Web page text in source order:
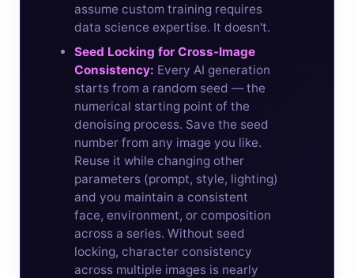
assume custom training requires
data science expertise. It doesn't.
Seed Locking for Cross-Image
Consistency: Every AI generation
starts from a random seed — the
numerical starting point of the
denoising process. Save the seed
number from any image you like.
Reuse it while changing other
parameters (prompt, style, lighting)
and you maintain a consistent
face, environment, or composition
across a series. Without seed
locking, character consistency
across multiple images is nearly